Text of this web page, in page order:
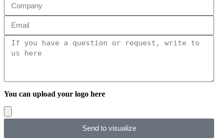
You can upload your logo here
Send to visualize